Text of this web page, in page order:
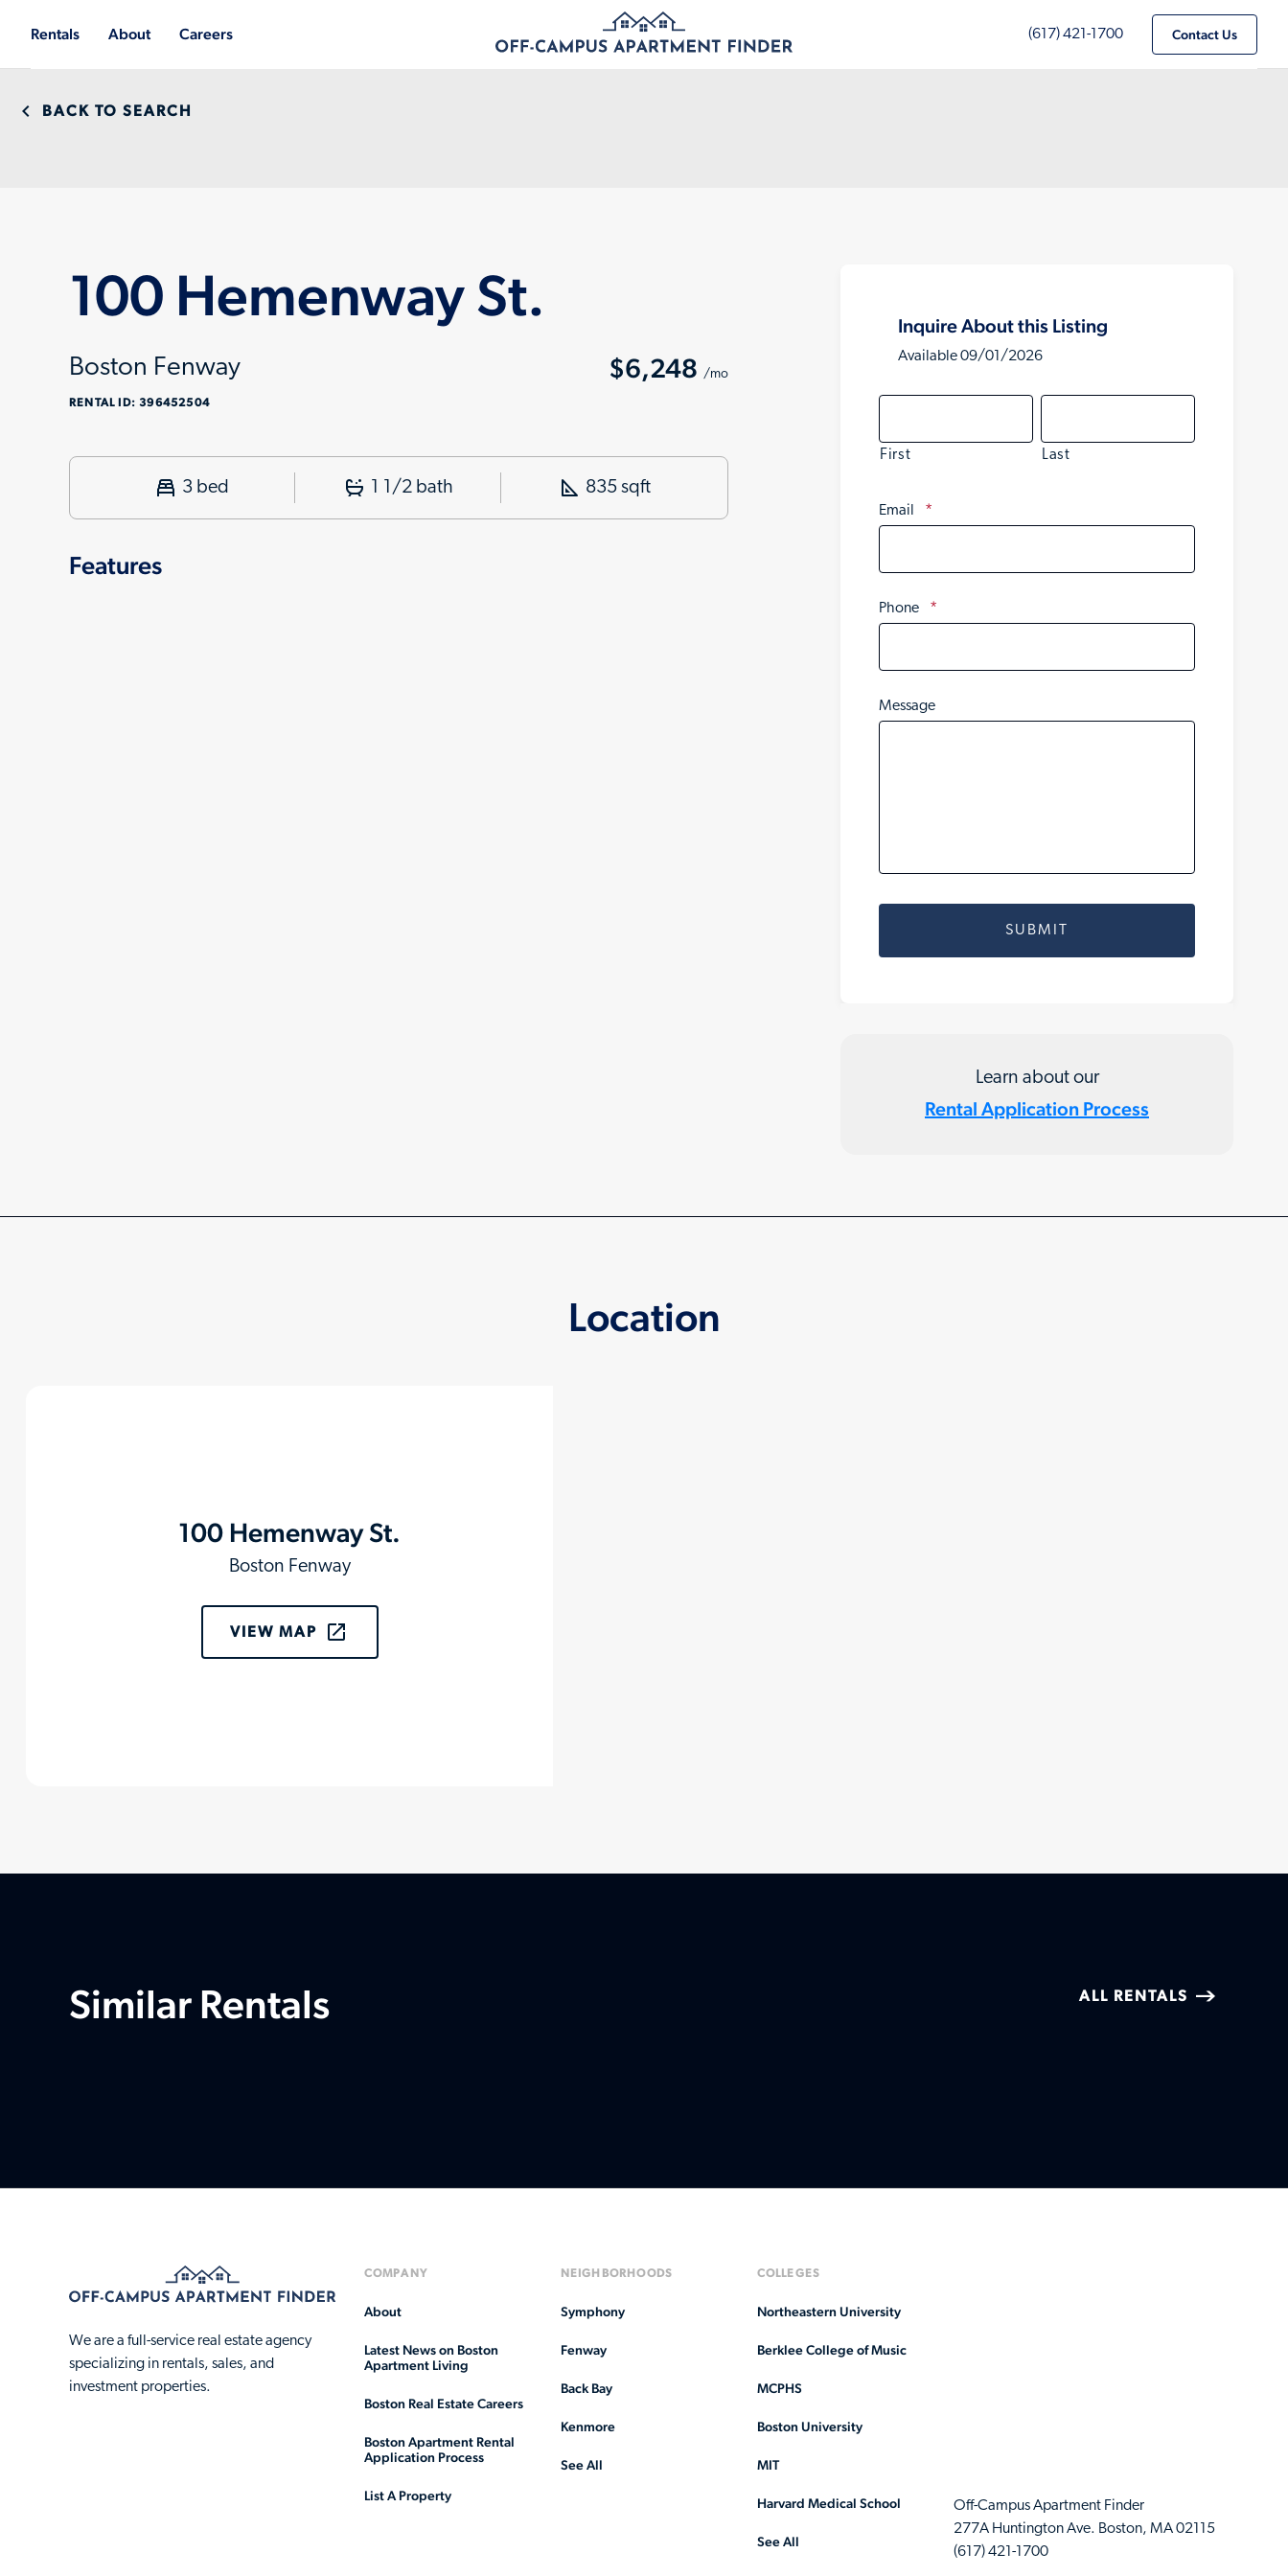
Rentals About Careers (617) 421-1700 Contact Us
BACK TO SEARCH
100 Hemenway St.
Boston Fenway $6,248 /mo
RENTAL ID: 396452504
3 bed 1 1/2 bath 835 sqft
Features
Inquire About this Listing
Available 09/01/2026
First Last
Email *
Phone *
Message
Learn about our
Rental Application Process
Location
100 Hemenway St.
Boston Fenway
VIEW MAP
Similar Rentals ALL RENTALS
We are a full-service real estate agency
specializing in rentals, sales, and
investment properties.
COMPANY
About
Latest News on Boston
Apartment Living
Boston Real Estate Careers
Boston Apartment Rental
Application Process
List A Property
NEIGHBORHOODS
Symphony
Fenway
Back Bay
Kenmore
See All
COLLEGES
Northeastern University
Berklee College of Music
MCPHS
Boston University
MIT
Harvard Medical School
See All
Off-Campus Apartment Finder
277A Huntington Ave. Boston, MA 02115
(617) 421-1700